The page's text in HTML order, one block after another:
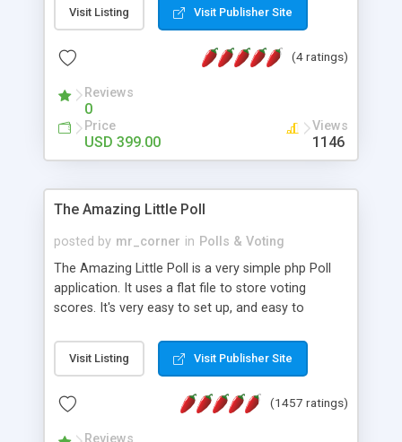
Online Exam Software Script: • Easy test maker
online • Engaging • Responsive website (mobile
friendly) • White labeled script • Highly scalable &
robust • Complete Powerful Solution • Timer to
perform online test This online exam test script
will easily help you to build online exam test portal
where teacher or admin can automate their
complete examination process smoothly.
without facing any problem.
Visit Listing Visit Publisher Site
(4 ratings)
Reviews
0
Price
USD 399.00
Views
1146
The Amazing Little Poll
posted by mr_corner in Polls & Voting
The Amazing Little Poll is a very simple php Poll
application. It uses a flat file to store voting
scores. It's very easy to set up, and easy to
from voting twice. Now around for almost 10
years with over 50.000 users. Multiple updates are
Visit Listing Visit Publisher Site
(1457 ratings)
Reviews